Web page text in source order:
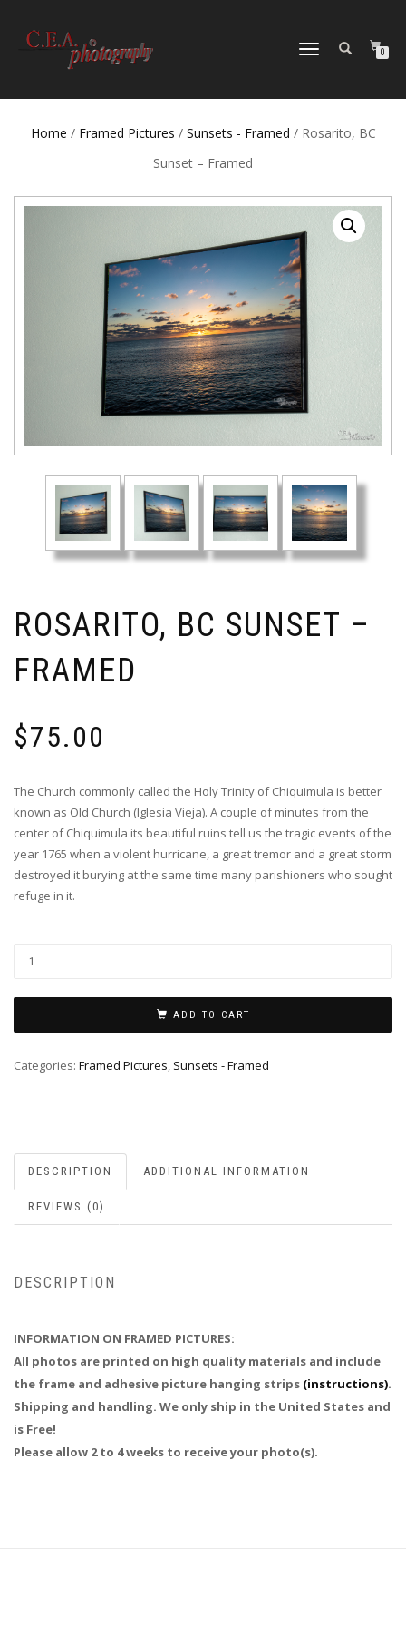
TOGGLE
0
Home / Framed Pictures / Sunsets - Framed / Rosarito, BC
Sunset – Framed
ROSARITO, BC SUNSET –
FRAMED
$75.00
The Church commonly called the Holy Trinity of Chiquimula is better
known as Old Church (Iglesia Vieja). A couple of minutes from the
center of Chiquimula its beautiful ruins tell us the tragic events of the
year 1765 when a violent hurricane, a great tremor and a great storm
destroyed it burying at the same time many parishioners who sought
refuge in it.
ADD TO CART
Categories: Framed Pictures, Sunsets - Framed
DESCRIPTION ADDITIONAL INFORMATION
REVIEWS (0)
DESCRIPTION
INFORMATION ON FRAMED PICTURES:
All photos are printed on high quality materials and include
the frame and adhesive picture hanging strips (instructions).
Shipping and handling. We only ship in the United States and
is Free!
Please allow 2 to 4 weeks to receive your photo(s).